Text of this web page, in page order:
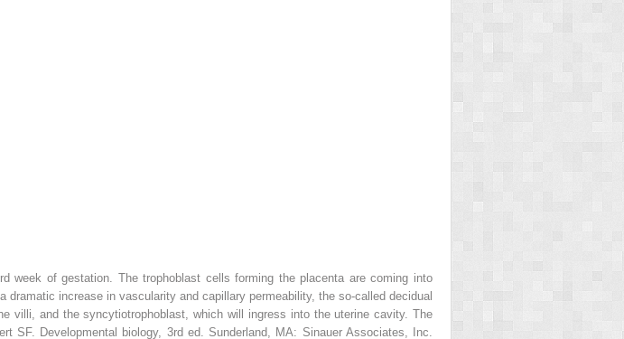
week of gestation. The trophoblast cells forming the placenta are coming into
increase in vascularity and capillary permeability, the so-called decidual
villi, and the syncytiotrophoblast, which will ingress into the uterine cavity. The
SF.
Developmental biology, 3rd ed. Sunderland, MA: Sinauer Associates, Inc.